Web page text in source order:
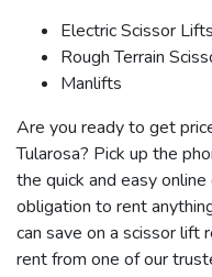
Electric Scissor
Rough Terrain
Manlifts
Are you ready to get
Tularosa? Pick up the
the quick and easy
obligation to rent
can save on a scissor lift
rent from one of our